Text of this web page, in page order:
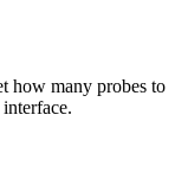
how many probes to